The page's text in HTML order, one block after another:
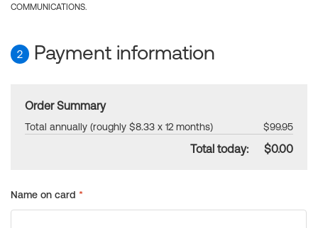
COMMUNICATIONS.
2 Payment information
Order Summary
Total annually (roughly $8.33 x 12 months) $99.95
Total today: $0.00